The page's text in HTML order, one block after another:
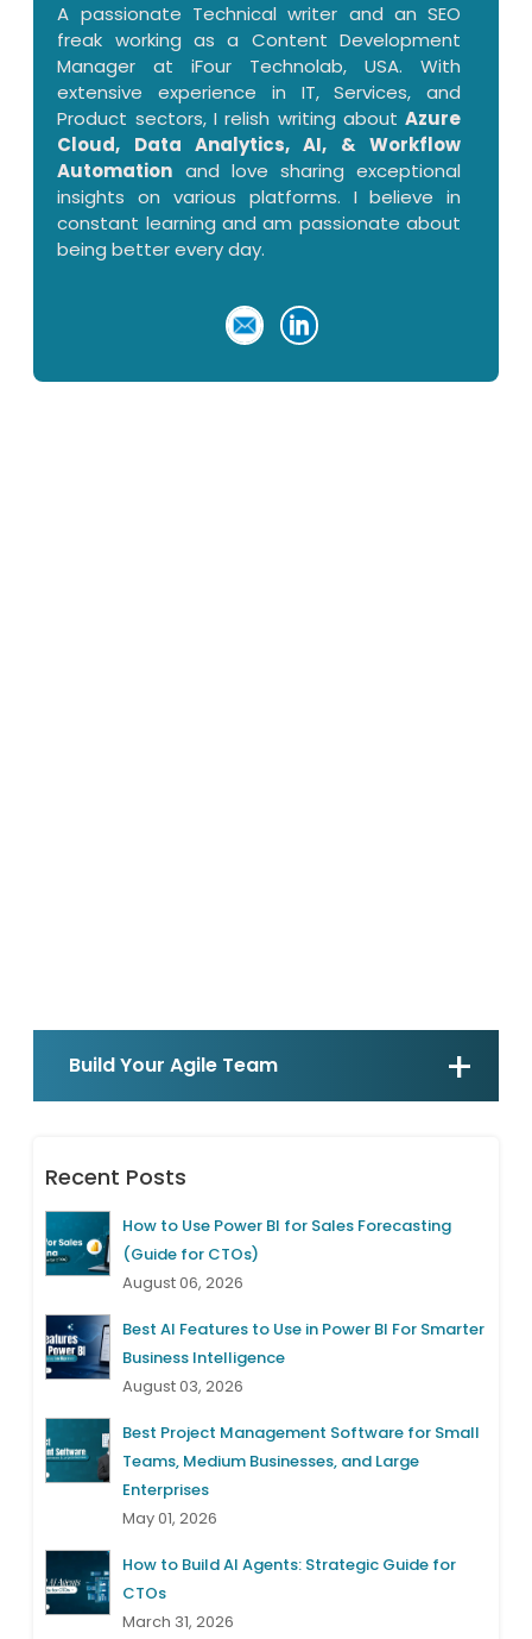
A passionate Technical writer and an SEO
freak working as a Content Development
Manager at iFour Technolab, USA. With
extensive experience in IT, Services, and
Product sectors, I relish writing aboutAzure
Cloud, Data Analytics, AI, & Workflow
Automation and love sharing exceptional
insights on various platforms. I believe in
constant learning and am passionate about
being better every day.
Build Your Agile Team
Recent Posts
How to Use Power BI for Sales Forecasting
(Guide for CTOs)
August 06, 2026
Best AI Features to Use in Power BI For Smarter
Business Intelligence
August 03, 2026
Best Project Management Software for Small
Teams, Medium Businesses, and Large
Enterprises
May 01, 2026
How to Build AI Agents: Strategic Guide for
CTOs
March 31, 2026